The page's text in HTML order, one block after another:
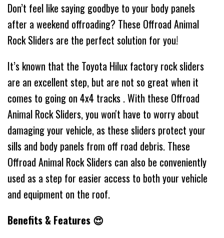
Don’t feel like saying goodbye to your body panels
after a weekend offroading? These Offroad Animal
Rock Sliders are the perfect solution for you!
It’s known that the Toyota Hilux factory rock sliders
are an excellent step, but are not so great when it
comes to going on 4x4 tracks . With these Offroad
Animal Rock Sliders, you won't have to worry about
damaging your vehicle, as these sliders protect your
sills and body panels from off road debris. These
Offroad Animal Rock Sliders can also be conveniently
used as a step for easier access to both your vehicle
and equipment on the roof.
Benefits & Features 😍